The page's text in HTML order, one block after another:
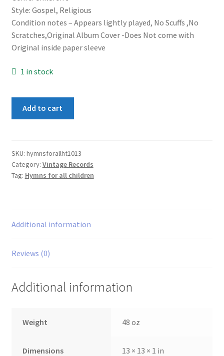
Style: Gospel, Religious
Condition notes – Appears lightly played, No Scuffs ,No
Scratches,Original Album Cover -Does Not come with
Original inside paper sleeve
1 in stock
Orchestra
–
Hymns
quantity
Add to cart
SKU: hymnsforallht1013
Category: Vintage Records
Tag: Hymns for all children
Additional information
Reviews (0)
Additional information
Weight 48 oz
Dimensions 13 × 13 × 1 in